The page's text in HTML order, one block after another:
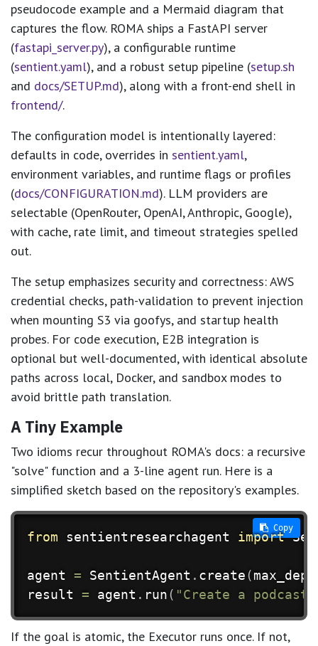
pseudocode example and a Mermaid diagram that
captures the flow. ROMA ships a FastAPI server
(fastapi_server.py), a configurable runtime
(sentient.yaml), and a robust setup pipeline (setup.sh
and docs/SETUP.md), along with a front-end shell in
frontend/.
The configuration model is intentionally layered:
defaults in code, overrides in sentient.yaml,
environment variables, and runtime flags or profiles
(docs/CONFIGURATION.md). LLM providers are
selectable (OpenRouter, OpenAI, Anthropic, Google),
with cache, rate limit, and timeout strategies spelled
out.
The setup emphasizes security and correctness: AWS
credential checks, path-validation to prevent injection
when mounting S3 via goofys, and startup health
probes. For code execution, E2B integration is
optional but well-documented, with identical absolute
paths across local, Docker, and sandbox modes to
avoid brittle path translation.
A Tiny Example
Two idioms recur throughout ROMA's docs: a recursive
"solve" function and a 3-line agent run. Here is a
simplified sketch based on the repository's examples.
from sentientresearchagent import
agent = SentientAgent . create(
result = agent . run( "Create a
Copy
If the goal is atomic, the Executor runs once. If not,